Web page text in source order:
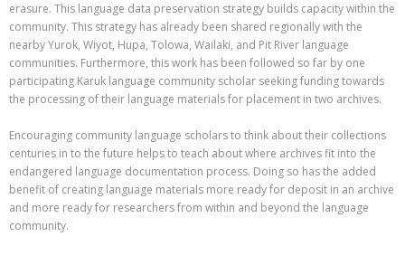
erasure. This language data preservation strategy builds capacity within the
community. This strategy has already been shared regionally with the
nearby Yurok, Wiyot, Hupa, Tolowa, Wailaki, and Pit River language
communities. Furthermore, this work has been followed so far by one
participating Karuk language community scholar seeking funding towards
the processing of their language materials for placement in two archives.
Encouraging community language scholars to think about their collections
centuries in to the future helps to teach about where archives fit into the
endangered language documentation process. Doing so has the added
benefit of creating language materials more ready for deposit in an archive
and more ready for researchers from within and beyond the language
community.